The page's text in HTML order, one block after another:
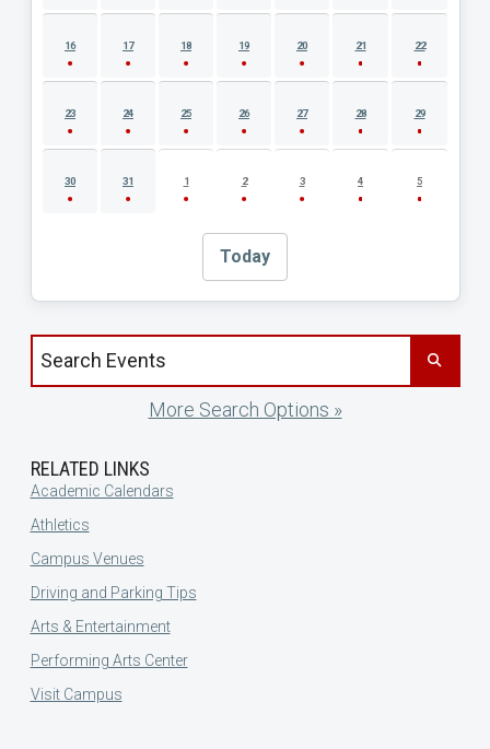
16 17 18 19 20 21 22
23 24 25 26 27 28 29
30 31 1 2 3 4 5
Today
Search events by title
More Search Options »
RELATED LINKS
Academic Calendars
Athletics
Campus Venues
Driving and Parking Tips
Arts & Entertainment
Performing Arts Center
Visit Campus